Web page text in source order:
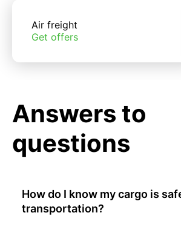
Air freight
Get offers
Answers to
questions
How do I know my cargo is
transportation?